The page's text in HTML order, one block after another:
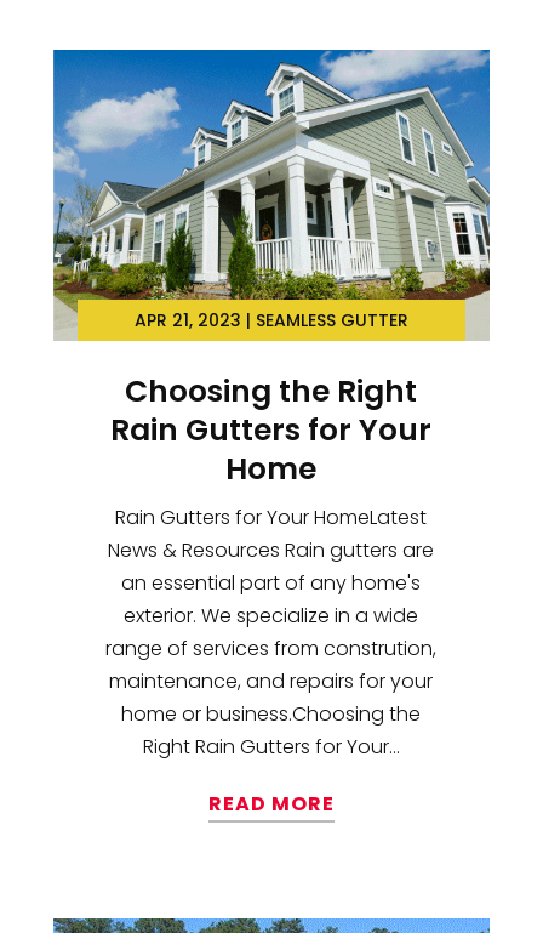
Choosing the Right
Rain Gutters for Your
Home
APR 21, 2023 | SEAMLESS GUTTER
Rain Gutters for Your HomeLatest
News & Resources Rain gutters are
an essential part of any home's
exterior. We specialize in a wide
range of services from constrution,
maintenance, and repairs for your
home or business.Choosing the
Right Rain Gutters for Your...
READ MORE